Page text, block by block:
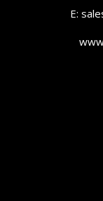
E: